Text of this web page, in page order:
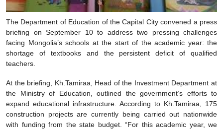
The Department of Education of the Capital City convened a press
briefing on September 10 to address two pressing challenges
facing Mongolia’s schools at the start of the academic year: the
shortage of textbooks and the persistent deficit of qualified
teachers.
At the briefing, Kh.Tamiraa, Head of the Investment Department at
the Ministry of Education, outlined the government’s efforts to
expand educational infrastructure. According to Kh.Tamiraa, 175
construction projects are currently being carried out nationwide
with funding from the state budget. “For this academic year, we